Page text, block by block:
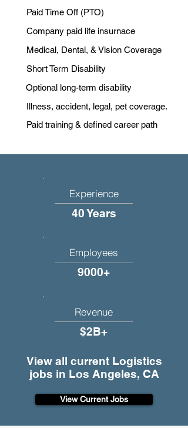
Paid Time Off (PTO)
Company paid life insurnace
Medical, Dental, & Vision Coverage
Short Term Disability
Optional long-term disability
Illness, accident, legal, pet coverage.
Paid training & defined career path
Experience
40 Years
Employees
9000+
Revenue
$2B+
View all current Logistics
jobs in Los Angeles, CA
View Current Jobs